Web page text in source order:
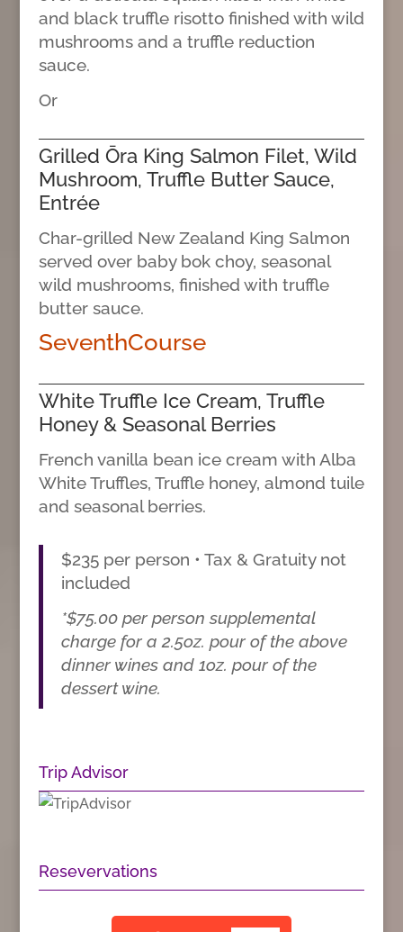
and black truffle risotto finished with wild
mushrooms and a truffle reduction
sauce.
Or
Grilled Ōra King Salmon Filet, Wild
Mushroom, Truffle Butter Sauce,
Entrée
Char-grilled New Zealand King Salmon
served over baby bok choy, seasonal
wild mushrooms, finished with truffle
butter sauce.
SeventhCourse
White Truffle Ice Cream, Truffle
Honey & Seasonal Berries
French vanilla bean ice cream with Alba
White Truffles, Truffle honey, almond tuile
and seasonal berries.
$235 per person • Tax & Gratuity not
included
*$75.00 per person supplemental
charge for a 2.5oz. pour of the above
dinner wines and 1oz. pour of the
dessert wine.
Trip Advisor
Resevervations